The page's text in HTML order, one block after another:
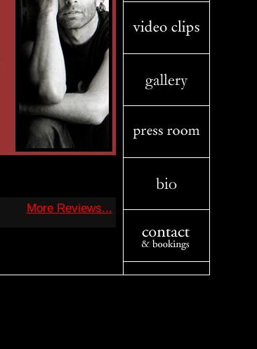
More Reviews...